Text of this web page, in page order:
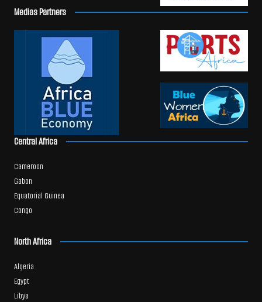
Medias Partners
Central Africa
Cameroon
Gabon
Equatorial Guinea
Congo
North Africa
Algeria
Egypt
Libya